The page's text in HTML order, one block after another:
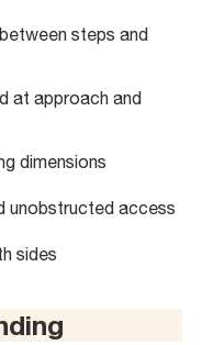
steps and
at approach and
dimensions
unobstructed access
sides